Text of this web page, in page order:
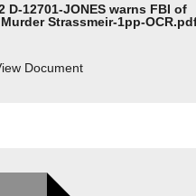
D-12701-JONES warns FBI of
Strassmeir-1pp-
Document